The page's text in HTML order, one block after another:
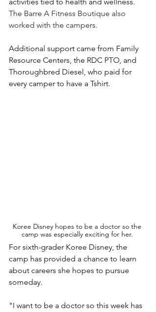
The Barre A Fitness Boutique also
worked with the campers.
Additional support came from Family
Resource Centers, the RDC PTO, and
Thoroughbred Diesel, who paid for
every camper to have a Tshirt.
Koree Disney hopes to be a doctor so the
camp was especially exciting for her.
For sixth-grader Koree Disney, the
camp has provided a chance to learn
about careers she hopes to pursue
someday.
"I want to be a doctor so this week has